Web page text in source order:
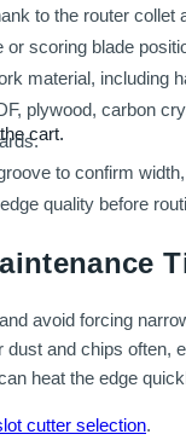
cart.
to the router collet
or scoring blade
material, including
plywood, carbon
to confirm
quality before
avoid forcing
dust and chips often,
heat the edge
cutter selection.